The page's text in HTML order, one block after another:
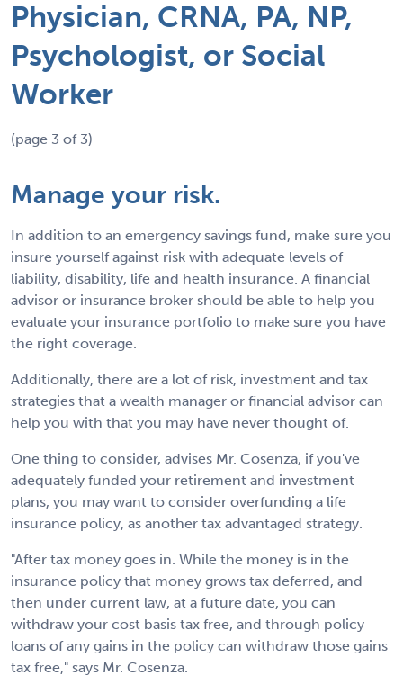
Physician, CRNA, PA, NP,
Psychologist, or Social
Worker
(page 3 of 3)
Manage your risk.
In addition to an emergency savings fund, make sure you
insure yourself against risk with adequate levels of
liability, disability, life and health insurance. A financial
advisor or insurance broker should be able to help you
evaluate your insurance portfolio to make sure you have
the right coverage.
Additionally, there are a lot of risk, investment and tax
strategies that a wealth manager or financial advisor can
help you with that you may have never thought of.
One thing to consider, advises Mr. Cosenza, if you've
adequately funded your retirement and investment
plans, you may want to consider overfunding a life
insurance policy, as another tax advantaged strategy.
"After tax money goes in. While the money is in the
insurance policy that money grows tax deferred, and
then under current law, at a future date, you can
withdraw your cost basis tax free, and through policy
loans of any gains in the policy can withdraw those gains
tax free," says Mr. Cosenza.